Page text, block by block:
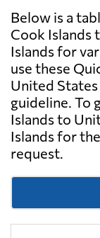
Below is a
Cook Islands
Islands for
use these
United
guideline. To
Islands to
Islands for
request.